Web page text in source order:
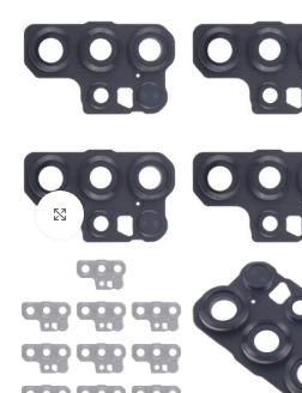
Click to enlarge